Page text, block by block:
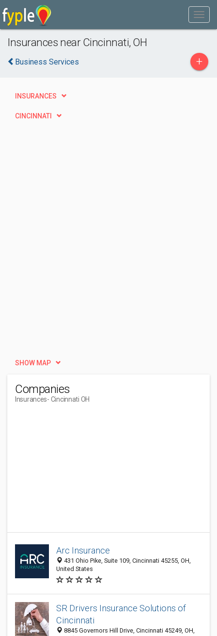
Insurances near Cincinnati, OH
Business Services +
INSURANCES
CINCINNATI
SHOW MAP
Companies
Insurances- Cincinnati OH
Arc Insurance
431 Ohio Pike, Suite 109, Cincinnati 45255, OH,
United States
SR Drivers Insurance Solutions of
Cincinnati
8845 Governors Hill Drive, Cincinnati 45249, OH,